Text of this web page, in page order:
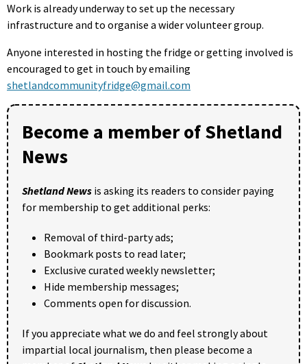
Work is already underway to set up the necessary
infrastructure and to organise a wider volunteer group.
Anyone interested in hosting the fridge or getting involved is
encouraged to get in touch by emailing
shetlandcommunityfridge@gmail.com
Become a member of Shetland
News
Shetland News is asking its readers to consider paying
for membership to get additional perks:
Removal of third-party ads;
Bookmark posts to read later;
Exclusive curated weekly newsletter;
Hide membership messages;
Comments open for discussion.
If you appreciate what we do and feel strongly about
impartial local journalism, then please become a